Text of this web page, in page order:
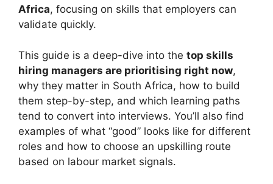
Africa, focusing on skills that employers can
validate quickly.
This guide is a deep-dive into the top skills
hiring managers are prioritising right now,
why they matter in South Africa, how to build
them step-by-step, and which learning paths
tend to convert into interviews. You’ll also find
examples of what “good” looks like for different
roles and how to choose an upskilling route
based on labour market signals.